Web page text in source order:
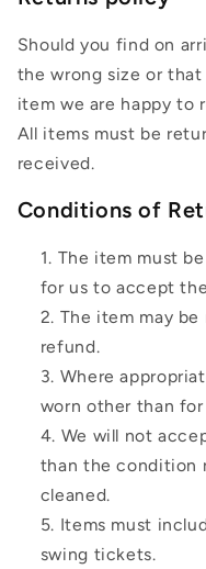
Should you find on
the wrong size or
item we are happy to
All items must be
received.
Conditions of
The item must
for us to accept
The item may
refund.
Where
worn other than for
We will not
than the condition
cleaned.
Items must
swing tickets.